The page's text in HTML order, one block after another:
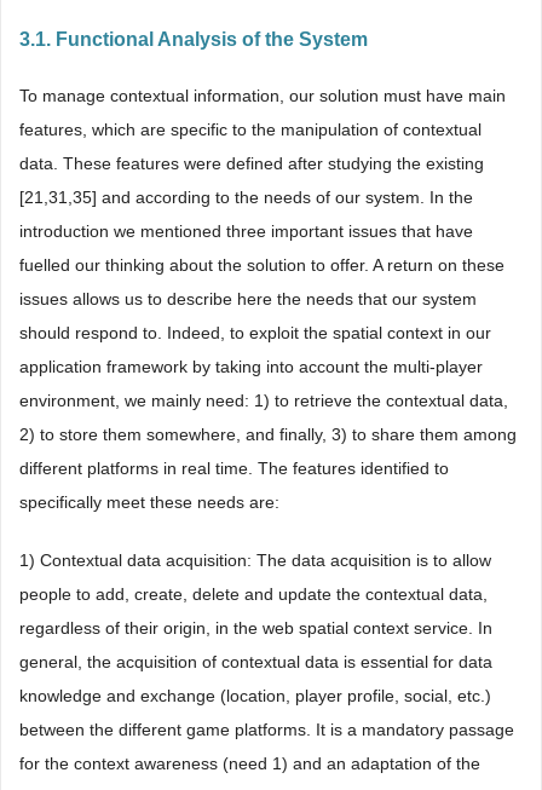
3.1. Functional Analysis of the System
To manage contextual information, our solution must have main
features, which are specific to the manipulation of contextual
data. These features were defined after studying the existing
[21,31,35] and according to the needs of our system. In the
introduction we mentioned three important issues that have
fuelled our thinking about the solution to offer. A return on these
issues allows us to describe here the needs that our system
should respond to. Indeed, to exploit the spatial context in our
application framework by taking into account the multi-player
environment, we mainly need: 1) to retrieve the contextual data,
2) to store them somewhere, and finally, 3) to share them among
different platforms in real time. The features identified to
specifically meet these needs are:
1) Contextual data acquisition: The data acquisition is to allow
people to add, create, delete and update the contextual data,
regardless of their origin, in the web spatial context service. In
general, the acquisition of contextual data is essential for data
knowledge and exchange (location, player profile, social, etc.)
between the different game platforms. It is a mandatory passage
for the context awareness (need 1) and an adaptation of the